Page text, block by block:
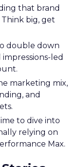
that brand
Think big, get
double down
led
marketing mix,
and
to dive into
relying on
Max.